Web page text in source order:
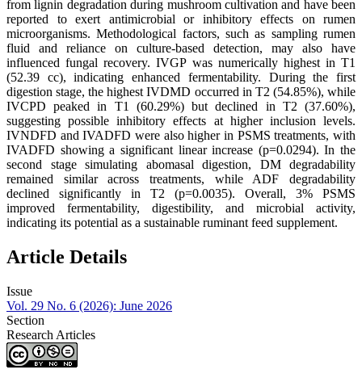
from lignin degradation during mushroom cultivation and have been
reported to exert antimicrobial or inhibitory effects on rumen
microorganisms. Methodological factors, such as sampling rumen
fluid and reliance on culture-based detection, may also have
influenced fungal recovery. IVGP was numerically highest in T1
(52.39 cc), indicating enhanced fermentability. During the first
digestion stage, the highest IVDMD occurred in T2 (54.85%), while
IVCPD peaked in T1 (60.29%) but declined in T2 (37.60%),
suggesting possible inhibitory effects at higher inclusion levels.
IVNDFD and IVADFD were also higher in PSMS treatments, with
IVADFD showing a significant linear increase (p=0.0294). In the
second stage simulating abomasal digestion, DM degradability
remained similar across treatments, while ADF degradability
declined significantly in T2 (p=0.0035). Overall, 3% PSMS
improved fermentability, digestibility, and microbial activity,
indicating its potential as a sustainable ruminant feed supplement.
Article Details
Issue
Vol. 29 No. 6 (2026): June 2026
Section
Research Articles